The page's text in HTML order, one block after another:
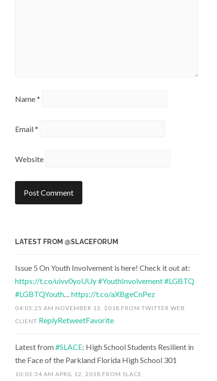
Name*
Email*
Website
LATEST FROM @SLACEFORUM
Issue 5 On Youth Involvement is here! Check it out at:
https://t.co/uivv0yoUUy#YouthInvolvement#LGBTQ
#LGBTQYouth…https://t.co/aXBgeCnPez
04:05:25 AM NOVEMBER 13, 2018 FROMTWITTER WEB
CLIENT ReplyRetweetFavorite
Latest from#SLACE: High School Students Resilient in
the Face of the Parkland Florida High School 301
10:03:34 AM APRIL 12, 2018 FROM SLACE